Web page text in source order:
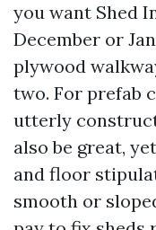
you want Shed
December or
plywood
two. For prefab
utterly
also be great,
and floor
smooth or